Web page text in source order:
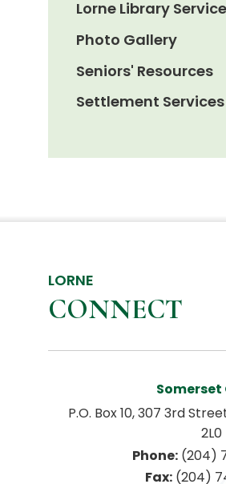
Lorne Library
Photo Gallery
Seniors' Resources
Settlement Services
LORNE
CONNECT
P.O. Box 10, 307 3rd
2L0
Phone: (204)
Fax: (204)